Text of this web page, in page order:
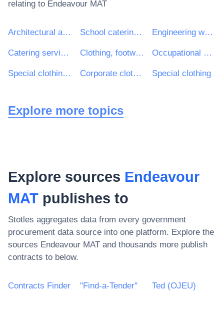
relating to Endeavour MAT
Architectural and related services School catering services Engineering works and construction works
Catering services Clothing, footwear, luggage articles and accessories Occupational clothing
Special clothing and accessories Corporate clothing Special clothing
Explore more topics
Explore sources Endeavour
MAT publishes to
Stotles aggregates data from every government
procurement data source into one platform. Explore the
sources Endeavour MAT and thousands more publish
contracts to below.
Contracts Finder "Find-a-Tender" Ted (OJEU)